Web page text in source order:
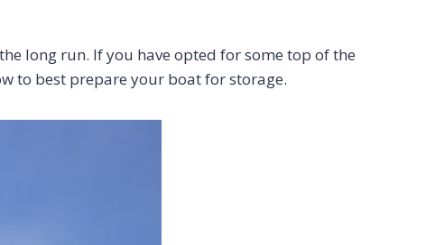
long run. If you have opted for some top of the
to best prepare your boat for storage.